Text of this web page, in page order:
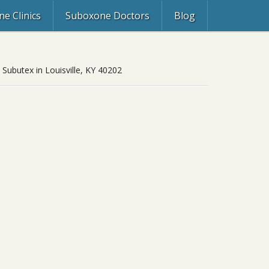
Clinics Suboxone Doctors Blog
in Louisville, KY 40202